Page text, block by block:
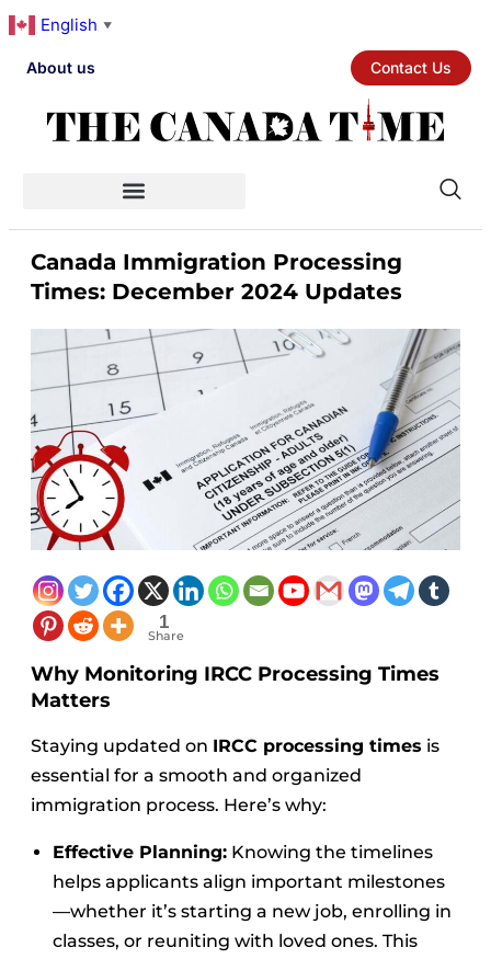
English ▼
About us Contact Us
Canada Immigration Processing
Times: December 2024 Updates
1
Share
Why Monitoring IRCC Processing Times
Matters
Staying updated on IRCC processing times is
essential for a smooth and organized
immigration process. Here’s why:
Effective Planning: Knowing the timelines
helps applicants align important milestones
—whether it’s starting a new job, enrolling in
classes, or reuniting with loved ones. This